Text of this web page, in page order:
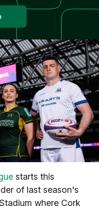
starts this
of last season's
where Cork